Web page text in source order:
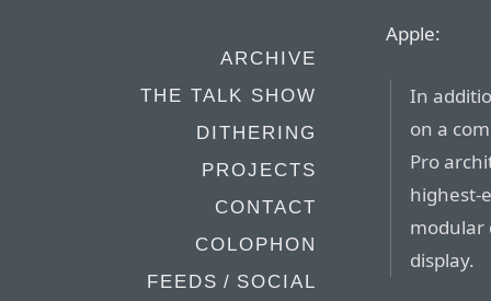
ARCHIVE
THE TALK SHOW
DITHERING
PROJECTS
CONTACT
COLOPHON
FEEDS / SOCIAL
Apple:
In
on a
Pro
highest-
modular
display.